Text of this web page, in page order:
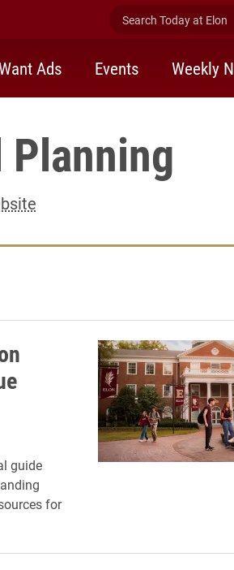
Search Today at Elon
Ads Events Weekly
guide
for